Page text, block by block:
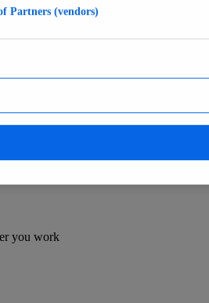
human-verified insights
you work
Partners (vendors)